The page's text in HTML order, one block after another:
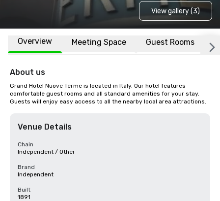
View gallery (3)
Overview Meeting Space Guest Rooms
About us
Grand Hotel Nuove Terme is located in Italy. Our hotel features
comfortable guest rooms and all standard amenities for your stay.
Guests will enjoy easy access to all the nearby local area attractions.
Venue Details
Chain
Independent / Other
Brand
Independent
Built
1891